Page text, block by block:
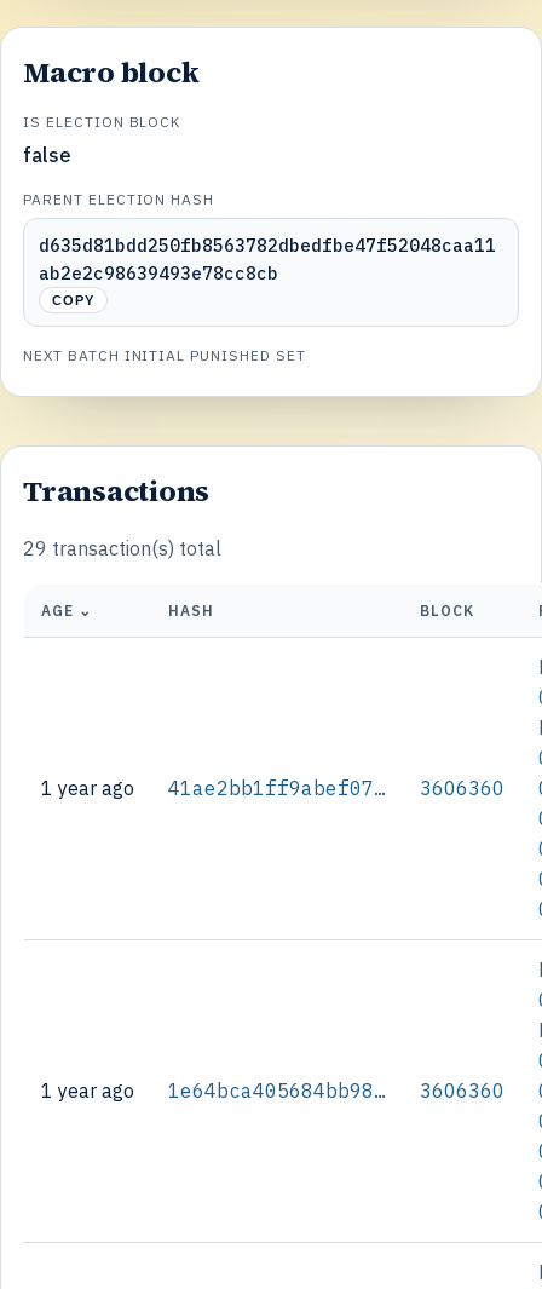
Macro block
IS ELECTION BLOCK
false
PARENT ELECTION HASH
d635d81bdd250fb8563782dbedfbe47f52048caa11
ab2e2c98639493e78cc8cb
COPY
NEXT BATCH INITIAL PUNISHED SET
Transactions
29 transaction(s) total
AGE ⌄ HASH BLOCK
1 year ago 41ae2bb1ff9abef07dab0cc591c7dea68b54a4db68f7525c47d7e72632992708 3606360
1 year ago 1e64bca405684bb986a6f71f8f33f2df11bee3964b5771d4625c6193080babb8 3606360